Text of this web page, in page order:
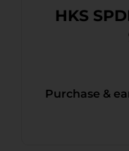
HKS
Purchase &